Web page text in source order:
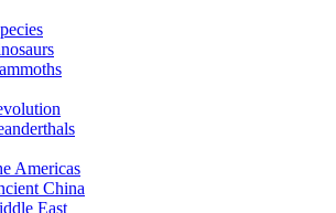
Americas
China
East